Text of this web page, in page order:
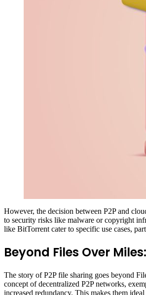
However, the decision between P2P and
to security risks like malware or copyright
like BitTorrent cater to specific use cases,
Beyond Files Over
The story of P2P file sharing goes beyond
concept of decentralized P2P networks,
increased redundancy. This makes them